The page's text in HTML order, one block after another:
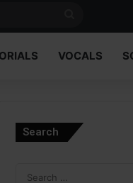
VOCALS
Search